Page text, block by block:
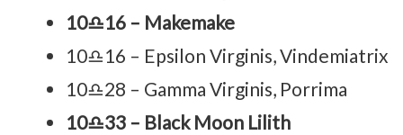
10♎16 – Makemake
10♎16 – Epsilon Virginis, Vindemiatrix
10♎28 – Gamma Virginis, Porrima
10♎33 – Black Moon Lilith